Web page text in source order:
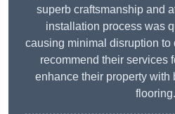
superb craftsmanship and
installation process was
causing minimal disruption to
recommend their services
enhance their property with